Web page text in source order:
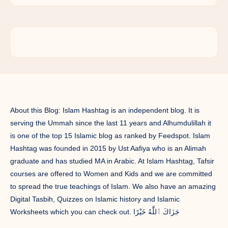
About this Blog: Islam Hashtag is an independent blog. It is
serving the Ummah since the last 11 years and Alhumdulillah it
is one of the top 15 Islamic blog as ranked by Feedspot. Islam
Hashtag was founded in 2015 by Ust Aafiya who is an Alimah
graduate and has studied MA in Arabic. At Islam Hashtag, Tafsir
courses are offered to Women and Kids and we are committed
to spread the true teachings of Islam. We also have an amazing
Digital Tasbih, Quizzes on Islamic history and Islamic
Worksheets which you can check out. جَزَاكَ ٱللَّٰهُ خَيْرًا